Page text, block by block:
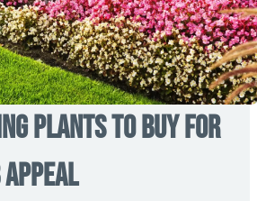
Plants to Buy for